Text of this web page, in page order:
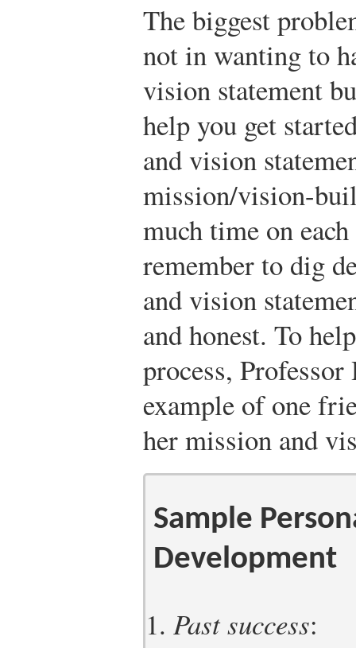
The biggest
not in wanting to
vision statement
help you get
and vision
mission/vision-
much time on
remember to dig
and vision
and honest. To
process,
example of one
her mission and
Sample
Development
Past success: